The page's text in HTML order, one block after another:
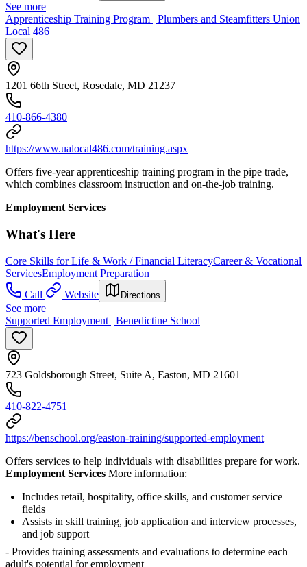
See more
Apprenticeship Training Program | Plumbers and Steamfitters Union
Local 486
1201 66th Street, Rosedale, MD 21237
410-866-4380
https://www.ualocal486.com/training.aspx
Offers five-year apprenticeship training program in the pipe trade,
which combines classroom instruction and on-the-job training.
Employment Services
What's Here
Core Skills for Life & Work / Financial LiteracyCareer & Vocational
ServicesEmployment Preparation
Call
Website Directions
See more
Supported Employment | Benedictine School
723 Goldsborough Street, Suite A, Easton, MD 21601
410-822-4751
https://benschool.org/easton-training/supported-employment
Offers services to help individuals with disabilities prepare for work.
Employment Services More information:
Includes retail, hospitality, office skills, and customer service
fields
Assists in skill training, job application and interview processes,
and job support
- Provides training assessments and evaluations to determine each
adult's potential for employment